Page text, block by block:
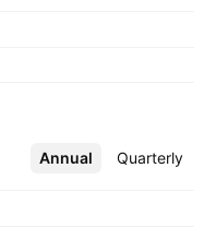
Annual Quarterly
More